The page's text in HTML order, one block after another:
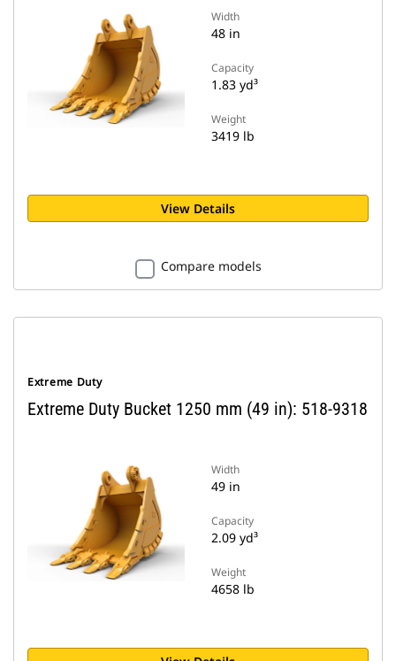
Width
48 in
Capacity
1.83 yd³
Weight
3419 lb
View Details
Compare models
Extreme Duty
Extreme Duty Bucket 1250 mm (49 in): 518-9318
Width
49 in
Capacity
2.09 yd³
Weight
4658 lb